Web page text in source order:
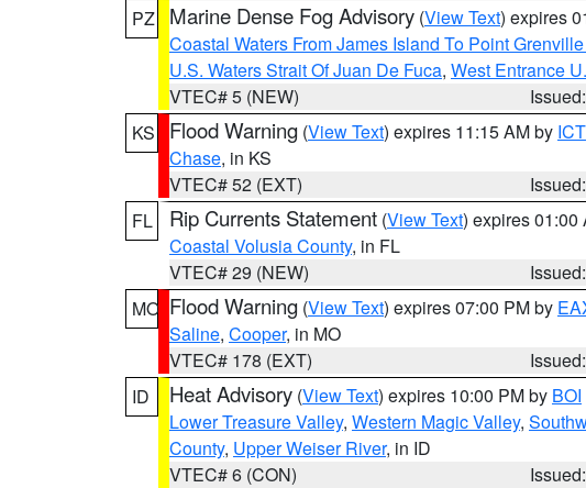
PZ
Marine Dense Fog Advisory (View Text) expires
Coastal Waters From James Island To Point
U.S. Waters Strait Of Juan De Fuca, West Entrance
VTEC# 5 (NEW)
KS
Flood Warning (View Text) expires 11:15 AM by ICT
Chase, in KS
VTEC# 52 (EXT)
FL
Rip Currents Statement (View Text) expires 01:00
Coastal Volusia County, in FL
VTEC# 29 (NEW)
MO Flood Warning (View Text) expires 07:00 PM by
Saline, Cooper, in MO
VTEC# 178 (EXT)
ID
Heat Advisory (View Text) expires 10:00 PM by BOI
Lower Treasure Valley, Western Magic Valley,
County, Upper Weiser River, in ID
VTEC# 6 (CON)